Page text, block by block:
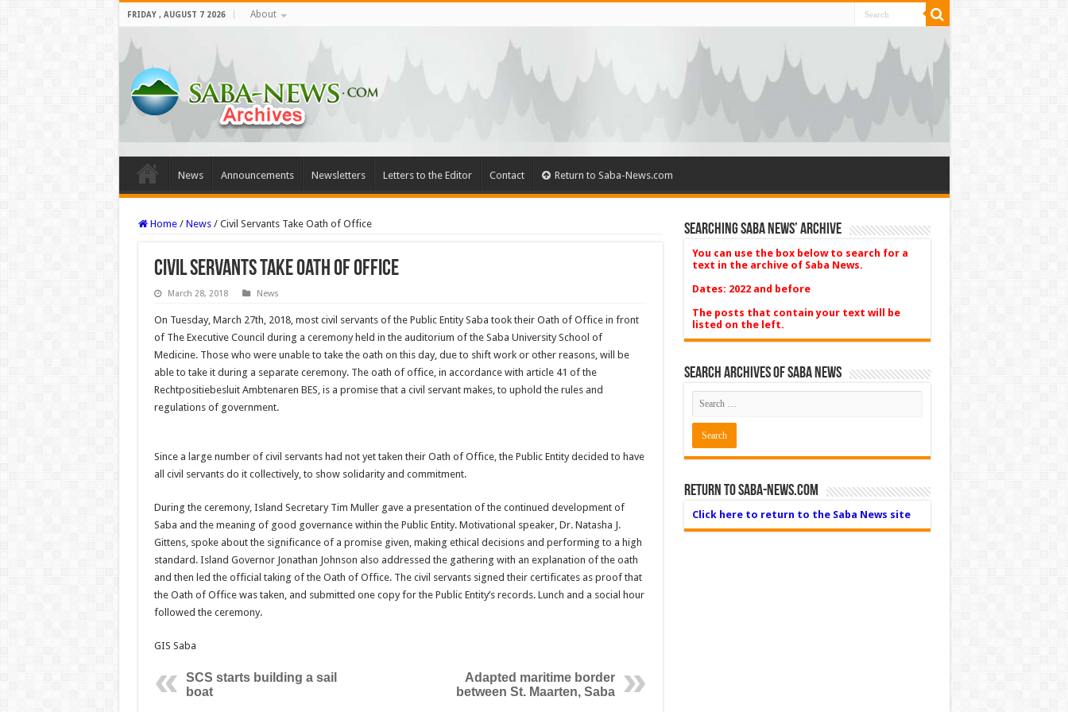
FRIDAY , AUGUST 7 2026 About
News Announcements Newsletters Letters to the Editor Contact Return to Saba-News.com
Home / News / Civil Servants Take Oath of Office
Civil Servants Take Oath of Office
March 28, 2018 News
On Tuesday, March 27th, 2018, most civil servants of the Public Entity Saba took their Oath of Office in front
of The Executive Council during a ceremony held in the auditorium of the Saba University School of
Medicine. Those who were unable to take the oath on this day, due to shift work or other reasons, will be
able to take it during a separate ceremony. The oath of office, in accordance with article 41 of the
Rechtpositiebesluit Ambtenaren BES, is a promise that a civil servant makes, to uphold the rules and
regulations of government.
Since a large number of civil servants had not yet taken their Oath of Office, the Public Entity decided to have
all civil servants do it collectively, to show solidarity and commitment.
During the ceremony, Island Secretary Tim Muller gave a presentation of the continued development of
Saba and the meaning of good governance within the Public Entity. Motivational speaker, Dr. Natasha J.
Gittens, spoke about the significance of a promise given, making ethical decisions and performing to a high
standard. Island Governor Jonathan Johnson also addressed the gathering with an explanation of the oath
and then led the official taking of the Oath of Office. The civil servants signed their certificates as proof that
the Oath of Office was taken, and submitted one copy for the Public Entity’s records. Lunch and a social hour
followed the ceremony.
GIS Saba
SCS starts building a sail
boat
Adapted maritime border
between St. Maarten, Saba
Searching Saba News’ Archive
You can use the box below to search for a
text in the archive of Saba News.
Dates: 2022 and before
The posts that contain your text will be
listed on the left.
Search Archives of Saba News
Return to Saba-News.com
Click here to return to the Saba News site